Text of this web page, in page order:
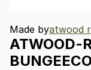
Made byatwood
ATWOOD-